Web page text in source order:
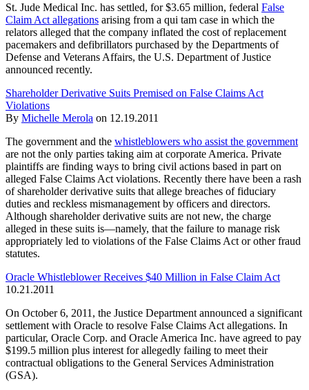
St. Jude Medical Inc. has settled, for $3.65 million, federal False
Claim Act allegations arising from a qui tam case in which the
relators alleged that the company inflated the cost of replacement
pacemakers and defibrillators purchased by the Departments of
Defense and Veterans Affairs, the U.S. Department of Justice
announced recently.
Shareholder Derivative Suits Premised on False Claims Act
Violations
By Michelle Merola on 12.19.2011
The government and the whistleblowers who assist the government
are not the only parties taking aim at corporate America. Private
plaintiffs are finding ways to bring civil actions based in part on
alleged False Claims Act violations. Recently there have been a rash
of shareholder derivative suits that allege breaches of fiduciary
duties and reckless mismanagement by officers and directors.
Although shareholder derivative suits are not new, the charge
alleged in these suits is—namely, that the failure to manage risk
appropriately led to violations of the False Claims Act or other fraud
statutes.
Oracle Whistleblower Receives $40 Million in False Claim Act
10.21.2011
On October 6, 2011, the Justice Department announced a significant
settlement with Oracle to resolve False Claims Act allegations. In
particular, Oracle Corp. and Oracle America Inc. have agreed to pay
$199.5 million plus interest for allegedly failing to meet their
contractual obligations to the General Services Administration
(GSA).